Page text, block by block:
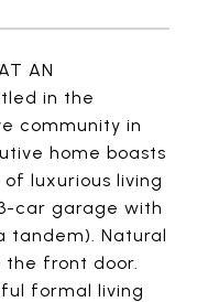
AN
in the
community in
home boasts
luxurious living
car garage with
tandem). Natural
the front door.
formal living